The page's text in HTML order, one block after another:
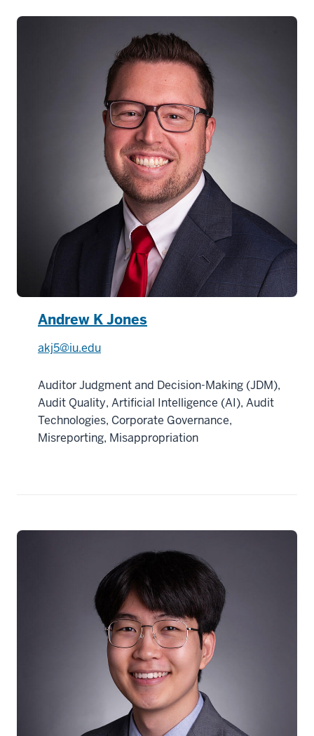
Andrew K Jones
akj5@iu.edu
Auditor Judgment and Decision-Making (JDM),
Audit Quality, Artificial Intelligence (AI), Audit
Technologies, Corporate Governance,
Misreporting, Misappropriation